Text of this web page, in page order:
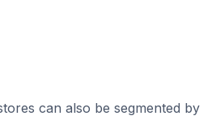
can also be segmented by